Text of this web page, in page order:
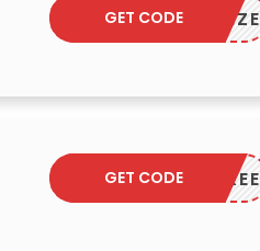
ESSORIZE
GET CODE
ANDSFREE
GET CODE